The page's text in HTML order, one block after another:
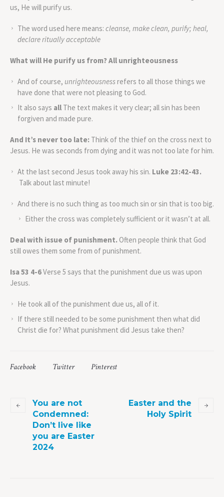
us, He will purify us.
The word used here means: cleanse, make clean, purify; heal,
declare ritually acceptable
What will He purify us from? All unrighteousness
And of course, unrighteousnessrefers to all those things we
have done that were not pleasing to God.
It also says all The text makes it very clear; all sin has been
forgiven and made pure.
And It’s never too late: Think of the thief on the cross next to
Jesus. He was seconds from dying and it was not too late for him.
At the last second Jesus took away his sin. Luke 23:42-43.
Talk about last minute!
And there is no such thing as too much sin or sin that is too big.
Either the cross was completely sufficient or it wasn’t at all.
Deal with issue of punishment.Often people think that God
still owes them some from of punishment.
Isa 53 4-6Verse 5 says that the punishment due us was upon
Jesus.
He took all of the punishment due us, all of it.
If there still needed to be some punishment then what did
Christ die for? What punishment did Jesus take then?
Facebook Twitter Pinterest
You are not
Condemned:
Don’t live like
you are Easter
2024
Easter and the
Holy Spirit